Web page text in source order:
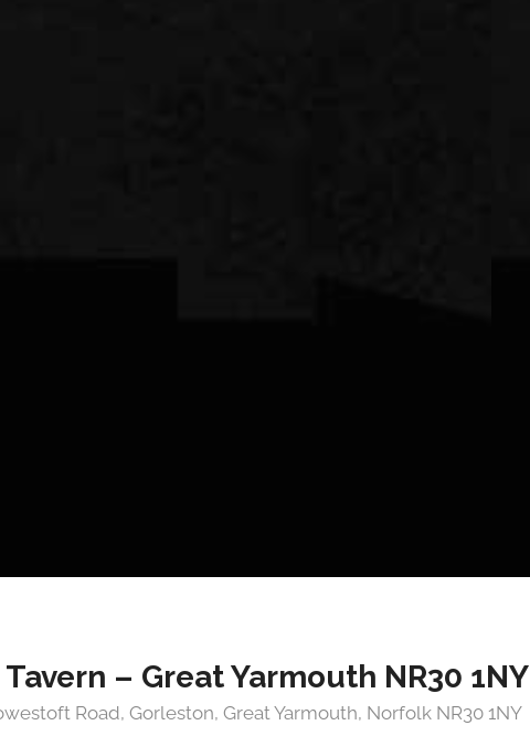
– Great Yarmouth NR30 1NY
Road, Gorleston, Great Yarmouth, Norfolk NR30 1NY